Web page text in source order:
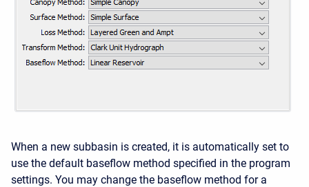
When a new subbasin is created, it is automatically set to
use the default baseflow method specified in the program
settings. You may change the baseflow method for a